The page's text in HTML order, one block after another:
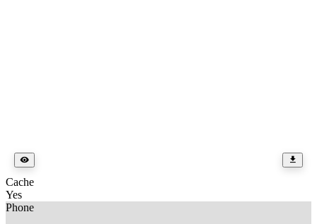
Cache
Yes
Phone